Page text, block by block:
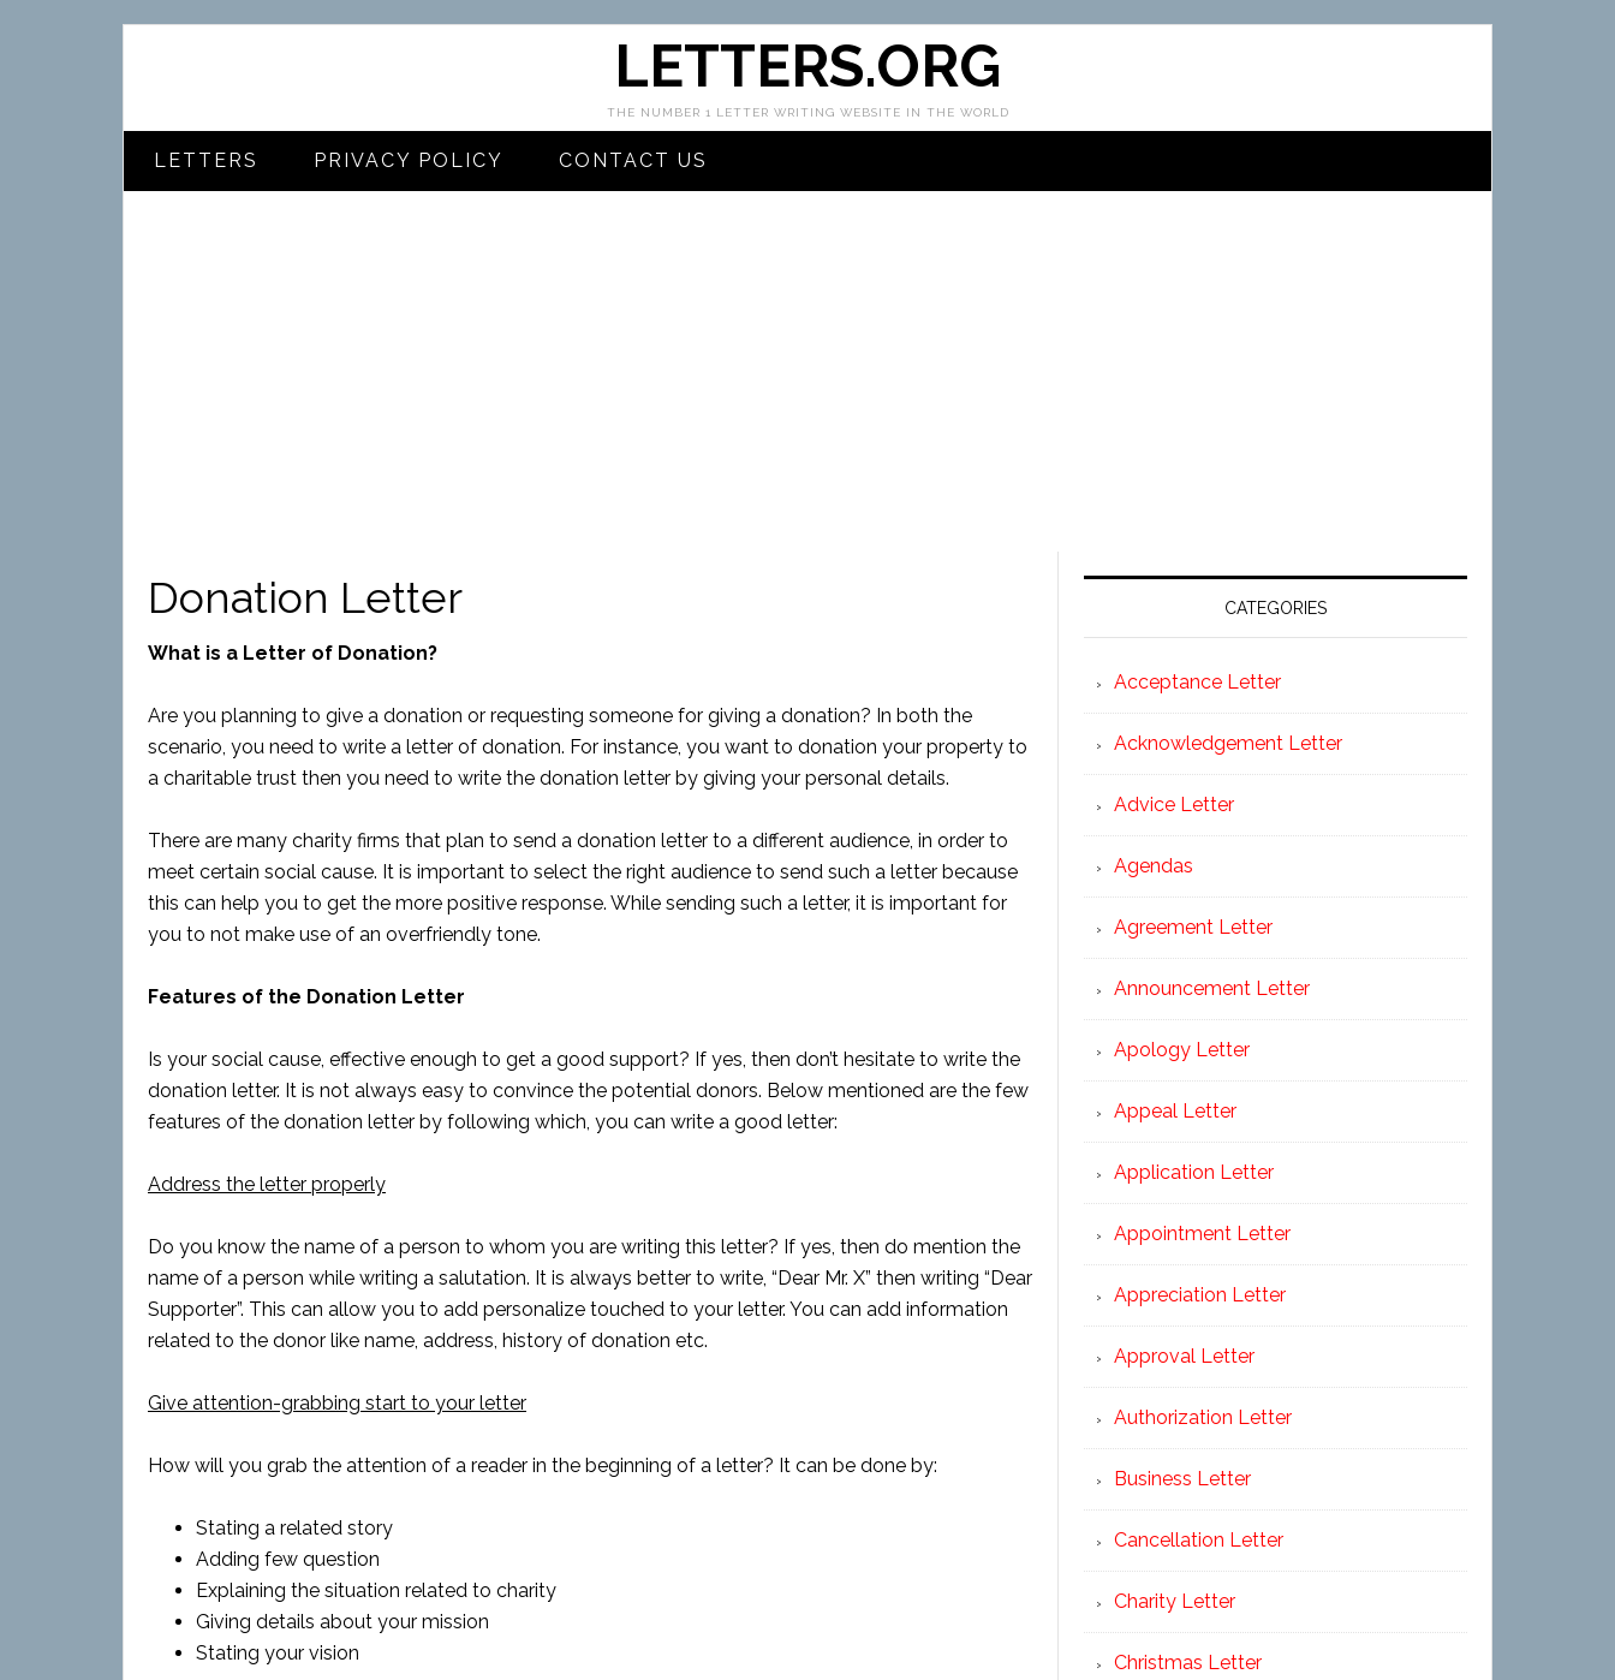
LETTERS.ORG
THE NUMBER 1 LETTER WRITING WEBSITE IN THE WORLD
LETTERS PRIVACY POLICY CONTACT US
Donation Letter
What is a Letter of Donation?
Are you planning to give a donation or requesting someone for giving a donation? In both the
scenario, you need to write a letter of donation. For instance, you want to donation your property to
a charitable trust then you need to write the donation letter by giving your personal details.
There are many charity firms that plan to send a donation letter to a different audience, in order to
meet certain social cause. It is important to select the right audience to send such a letter because
this can help you to get the more positive response. While sending such a letter, it is important for
you to not make use of an overfriendly tone.
Features of the Donation Letter
Is your social cause, effective enough to get a good support? If yes, then don’t hesitate to write the
donation letter. It is not always easy to convince the potential donors. Below mentioned are the few
features of the donation letter by following which, you can write a good letter:
Address the letter properly
Do you know the name of a person to whom you are writing this letter? If yes, then do mention the
name of a person while writing a salutation. It is always better to write, “Dear Mr. X” then writing “Dear
Supporter”. This can allow you to add personalize touched to your letter. You can add information
related to the donor like name, address, history of donation etc.
Give attention-grabbing start to your letter
How will you grab the attention of a reader in the beginning of a letter? It can be done by:
Stating a related story
Adding few question
Explaining the situation related to charity
Giving details about your mission
Stating your vision
CATEGORIES
Acceptance Letter
Acknowledgement Letter
Advice Letter
Agendas
Agreement Letter
Announcement Letter
Apology Letter
Appeal Letter
Application Letter
Appointment Letter
Appreciation Letter
Approval Letter
Authorization Letter
Business Letter
Cancellation Letter
Charity Letter
Christmas Letter